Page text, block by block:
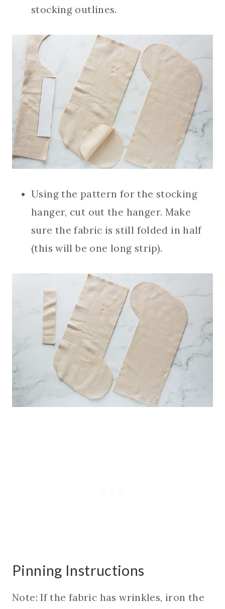
stocking outlines.
Using the pattern for the stocking
hanger, cut out the hanger. Make
sure the fabric is still folded in half
(this will be one long strip).
Pinning Instructions
Note: If the fabric has wrinkles, iron the